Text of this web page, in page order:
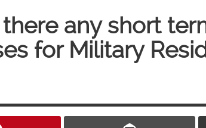
any short
for Military